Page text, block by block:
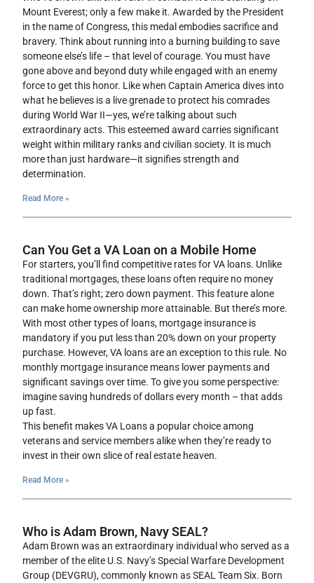
Mount Everest; only a few make it. Awarded by the President
in the name of Congress, this medal embodies sacrifice and
bravery. Think about running into a burning building to save
someone else’s life – that level of courage. You must have
gone above and beyond duty while engaged with an enemy
force to get this honor. Like when Captain America dives into
what he believes is a live grenade to protect his comrades
during World War II—yes, we’re talking about such
extraordinary acts. This esteemed award carries significant
weight within military ranks and civilian society. It is much
more than just hardware—it signifies strength and
determination.
Read More »
Can You Get a VA Loan on a Mobile Home
For starters, you’ll find competitive rates for VA loans. Unlike
traditional mortgages, these loans often require no money
down. That’s right; zero down payment. This feature alone
can make home ownership more attainable. But there’s more.
With most other types of loans, mortgage insurance is
mandatory if you put less than 20% down on your property
purchase. However, VA loans are an exception to this rule. No
monthly mortgage insurance means lower payments and
significant savings over time. To give you some perspective:
imagine saving hundreds of dollars every month – that adds
up fast.
This benefit makes VA Loans a popular choice among
veterans and service members alike when they’re ready to
invest in their own slice of real estate heaven.
Read More »
Who is Adam Brown, Navy SEAL?
Adam Brown was an extraordinary individual who served as a
member of the elite U.S. Navy’s Special Warfare Development
Group (DEVGRU), commonly known as SEAL Team Six. Born